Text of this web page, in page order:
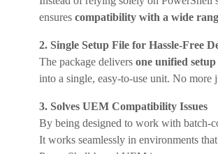
ensures compatibility with a wide
2. Single Setup File for Hassle-Free
The package delivers one unified
into a single, easy-to-use unit. No
3. Solves UEM Compatibility Issues
By being designed to work with batch-
It works seamlessly in environments